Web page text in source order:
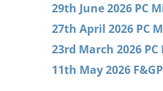
29th June 2026 PC
27th April 2026 PC
23rd March 2026
11th May 2026